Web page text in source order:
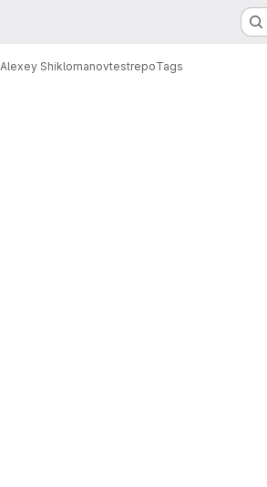
Alexey ShiklomanovtestrepoTags